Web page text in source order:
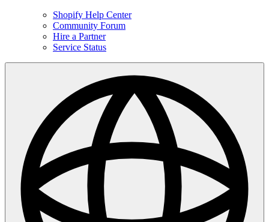
Shopify Help Center
Community Forum
Hire a Partner
Service Status